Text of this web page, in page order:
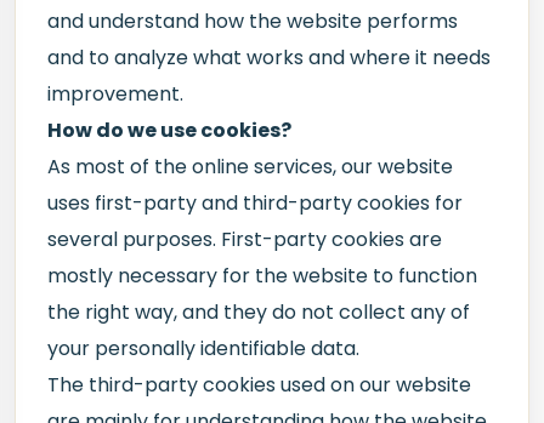
and understand how the website performs
and to analyze what works and where it needs
improvement.
How do we use cookies?
As most of the online services, our website
uses first-party and third-party cookies for
several purposes. First-party cookies are
mostly necessary for the website to function
the right way, and they do not collect any of
your personally identifiable data.
The third-party cookies used on our website